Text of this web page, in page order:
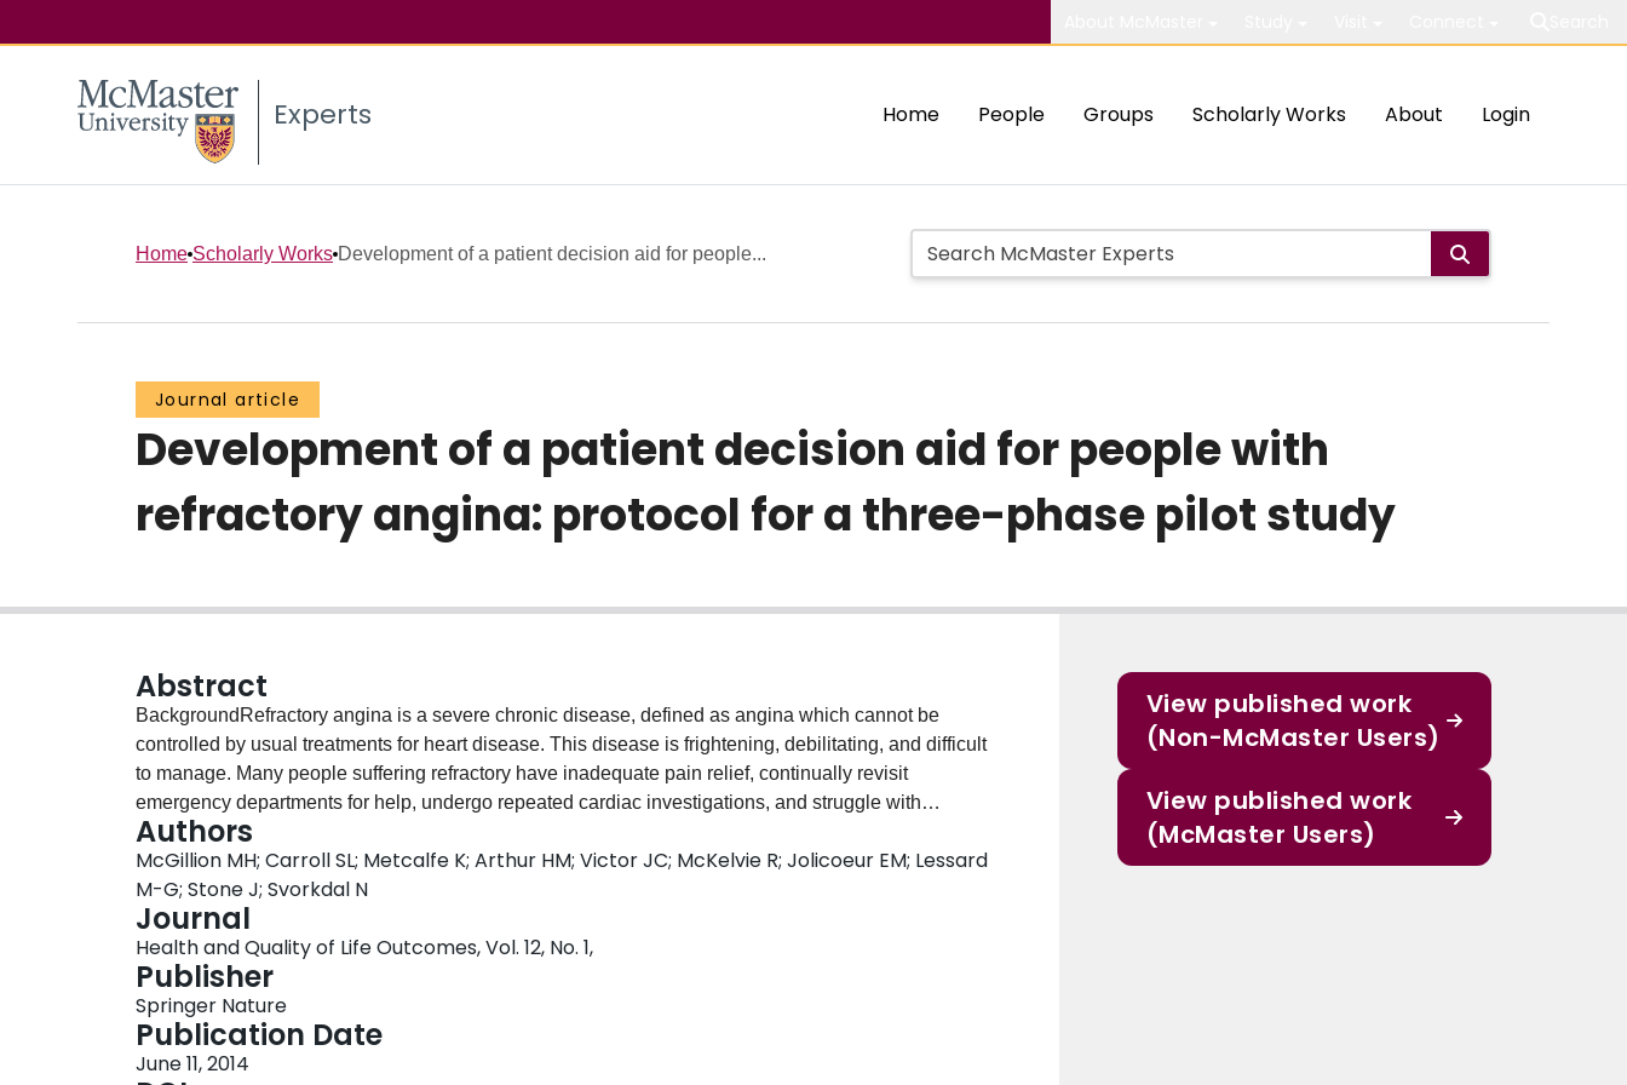
Experts Home People Groups Scholarly Works About Login
Home Scholarly Works Development of a patient decision aid for people...
Journal article
Development of a patient decision aid for people with
refractory angina: protocol for a three-phase pilot study
Abstract
BackgroundRefractory angina is a severe chronic disease, defined as angina which cannot be
controlled by usual treatments for heart disease. This disease is frightening, debilitating, and difficult
to manage. Many people suffering refractory have inadequate pain relief, continually revisit
emergency departments for help, undergo repeated cardiac investigations, and struggle with
obtaining appropriate care. There is no clear framework to help people understand the risks and
benefits of available treatment options in Canada. Some treatments for refractory angina are invasive,
while others are not covered by provincial health insurance plans. Effective care for refractory angina
sufferers in Canada is critically underdeveloped; it is important that healthcare professionals and
refractory angina sufferers alike understand the treatment options and their implications. This
proposal builds on the recent Canadian practice guidelines for the management of refractory angina.
We propose to develop a decision support tool in order to help people suffering from refractory angina
make well-informed decisions about their healthcare and reduce their uncertainty about treatment
options.MethodsThis project will be conducted in three phases: a) development of the support tool
Authors
McGillion MH; Carroll SL; Metcalfe K; Arthur HM; Victor JC; McKelvie R; Jolicoeur EM; Lessard
M-G; Stone J; Svorkdal N
Journal
Health and Quality of Life Outcomes, Vol. 12, No. 1,
Publisher
Springer Nature
Publication Date
June 11, 2014
View published work
(Non-McMaster Users)
View published work
(McMaster Users)